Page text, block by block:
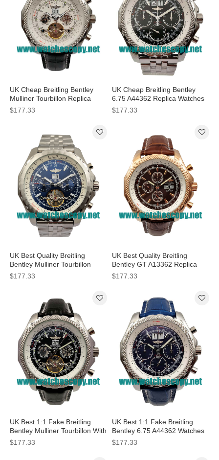
UK Cheap Breitling Bentley
Mulliner Tourbillon Replica
Watches With White Dials For
Men
$177.33
UK Cheap Breitling Bentley
6.75 A44362 Replica Watches
With Black Dials For Men
$177.33
UK Best Quality Breitling
Bentley Mulliner Tourbillon
Replica Watches With Blue
$177.33
UK Best Quality Breitling
Bentley GT A13362 Replica
Watches With Coffee Dials For
$177.33
UK Best 1:1 Fake Breitling
Bentley Mulliner Tourbillon With
Black Dials For Men
$177.33
UK Best 1:1 Fake Breitling
Bentley 6.75 A44362 Watches
With Blue Dials For Men
$177.33